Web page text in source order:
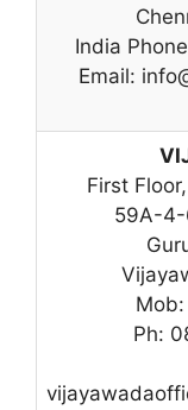
India
Email:
First
59A-4-
Ph: